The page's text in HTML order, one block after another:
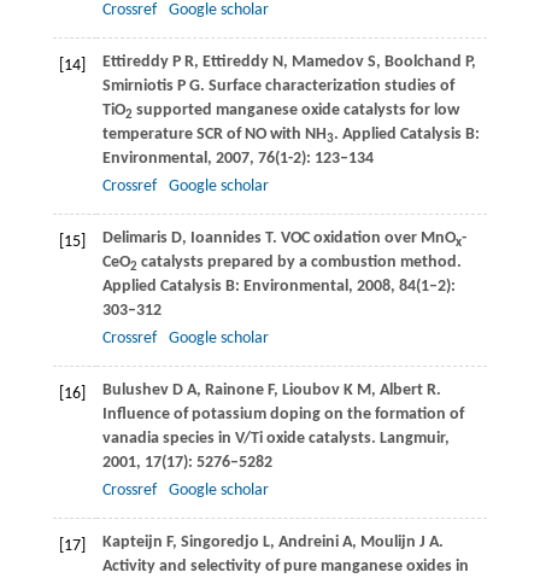
Crossref
Google scholar
[14] EttireddyP R, EttireddyN, MamedovS, Boolchand P,
SmirniotisP G. Surface characterization studies of
TiO2 supported manganese oxide catalysts for low
temperature SCR of NO with NH3. Applied Catalysis B:
Environmental, 2007, 76(1-2): 123–134
Crossref
Google scholar
[15] DelimarisD, IoannidesT. VOC oxidation over MnOx-
CeO2 catalysts prepared by a combustion method.
Applied Catalysis B: Environmental, 2008, 84(1–2):
303–312
Crossref
Google scholar
[16] BulushevD A, RainoneF, LioubovK M, AlbertR.
Influence of potassium doping on the formation of
vanadia species in V/Ti oxide catalysts. Langmuir,
2001, 17(17): 5276–5282
Crossref
Google scholar
[17] Kapteijn F, Singoredjo L, AndreiniA, Moulijn J A.
Activity and selectivity of pure manganese oxides in